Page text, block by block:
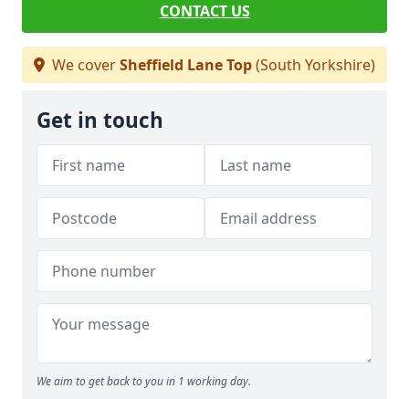
CONTACT US
We coverSheffield Lane Top(South Yorkshire)
Get in touch
We aim to get back to you in 1 working day.